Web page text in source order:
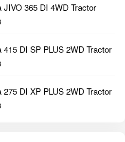
JIVO 365 DI 4WD Tractor
415 DI SP PLUS 2WD Tractor
275 DI XP PLUS 2WD Tractor